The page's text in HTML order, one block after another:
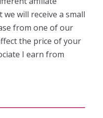
will receive a small
from one of our
the price of your
I earn from